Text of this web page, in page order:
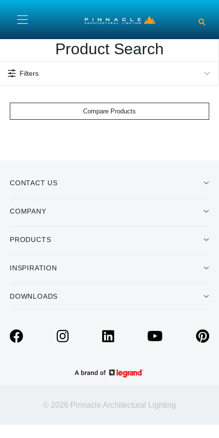
Product Search
Filters
Compare Products
CONTACT US
COMPANY
PRODUCTS
INSPIRATION
DOWNLOADS
© 2026 Pinnacle Architectural Lighting